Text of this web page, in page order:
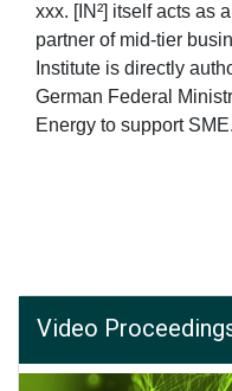
xxx. [IN²] itself acts as
partner of mid-tier
Institute is directly
German Federal
Energy to support SME.
Video